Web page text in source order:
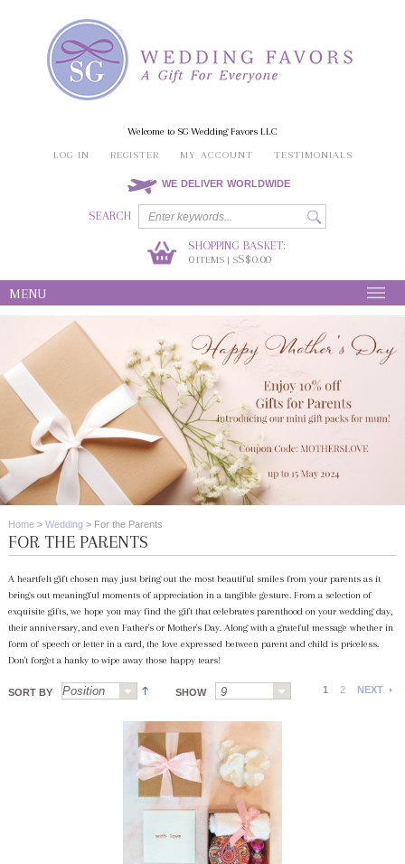
Welcome to SG Wedding Favors LLC
LOG IN
REGISTER MY ACCOUNT TESTIMONIALS
WE DELIVER WORLDWIDE
SEARCH
SHOPPING BASKET:
0ITEMS | SS$0.00
MENU
Home > Wedding > For the Parents
FOR THE PARENTS
A heartfelt gift chosen may just bring out the most beautiful smiles from your parents as it
brings out meaningful moments of appreciation in a tangible gesture. From a selection of
exquisite gifts, we hope you may find the gift that celebrates parenthood on your wedding day,
their anniversary, and even Father's or Mother's Day. Along with a grateful message whether in
form of speech or letter in a card, the love expressed between parent and child is priceless.
Don't forget a hanky to wipe away those happy tears!
SORT BY SHOW 1 2 NEXT